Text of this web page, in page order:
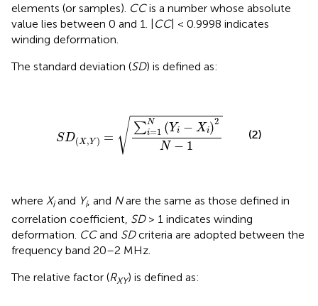
elements (or samples). CCis a number whose absolute
value lies between 0 and 1. | CC| < 0.9998 indicates
winding deformation.
The standard deviation (SD) is defined as:
SD(X,Y) = √ ∑N
i=1 (Yi − Xi)2
N − 1
=1N(Yi-Xi)2N-1
(2)
where Xiand Yi, and Nare the same as those defined in
correlation coefficient, SD> 1 indicates winding
deformation. CCand SDcriteria are adopted between the
frequency band 20–2 MHz.
The relative factor (RXY) is defined as: